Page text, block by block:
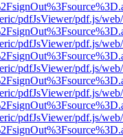
pdfJsViewer/pdf.js/
pdfJsViewer/pdf.js/
pdfJsViewer/pdf.js/
pdfJsViewer/pdf.js/
pdfJsViewer/pdf.js/